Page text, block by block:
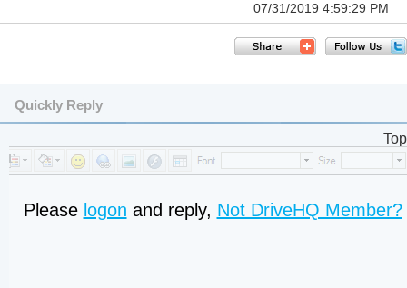
07/31/2019 4:59:29 PM
Quickly Reply
Top
Please logon and reply, Not DriveHQ Member?